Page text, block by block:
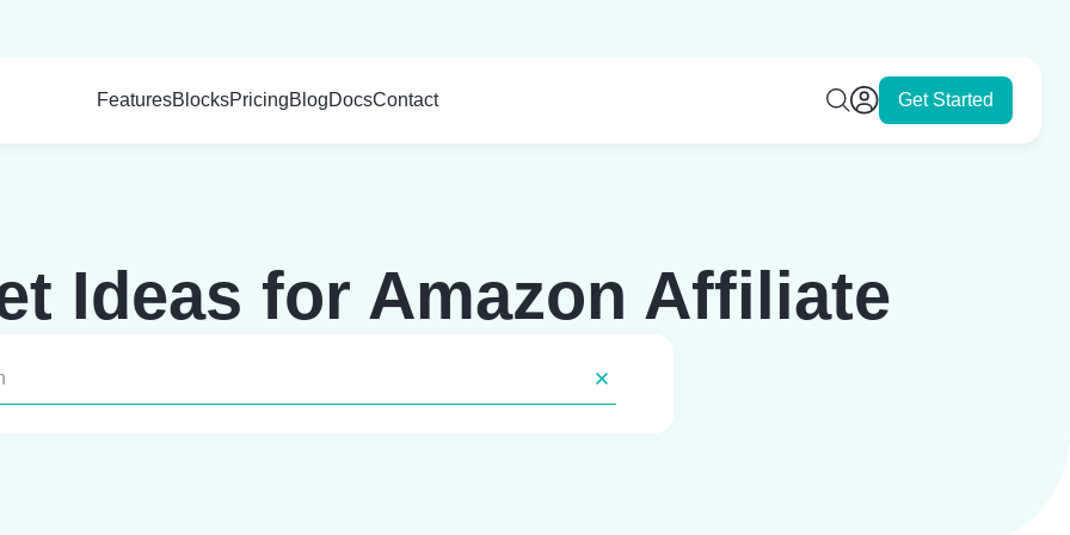
FeaturesBlocksPricingBlogDocsContact Get Started
Ideas for Amazon Affiliate